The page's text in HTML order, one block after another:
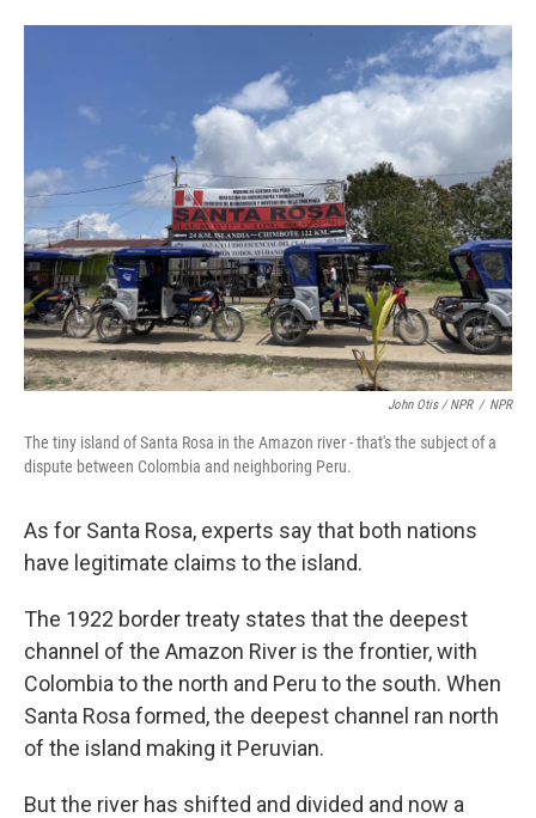
John Otis / NPR / NPR
The tiny island of Santa Rosa in the Amazon river - that's the subject of a
dispute between Colombia and neighboring Peru.
As for Santa Rosa, experts say that both nations
have legitimate claims to the island.
The 1922 border treaty states that the deepest
channel of the Amazon River is the frontier, with
Colombia to the north and Peru to the south. When
Santa Rosa formed, the deepest channel ran north
of the island making it Peruvian.
But the river has shifted and divided and now a